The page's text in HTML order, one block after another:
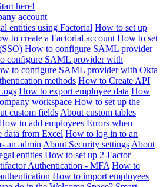
here!
account
entities using Factorial How to set up
to create a Factorial account How to set
How to configure SAML provider
configure SAML provider with
to configure SAML provider with Okta
methods How to Create API
How to export employee data How
workspace How to set up the
custom fields About custom tables
to add employees Errors when
data from Excel How to log in to an
an admin About Security settings About
entities How to set up 2-Factor
Authentication - MFA How to
How to import employees